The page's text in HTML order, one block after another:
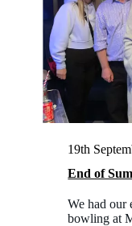
19th
End of
We had our
bowling at